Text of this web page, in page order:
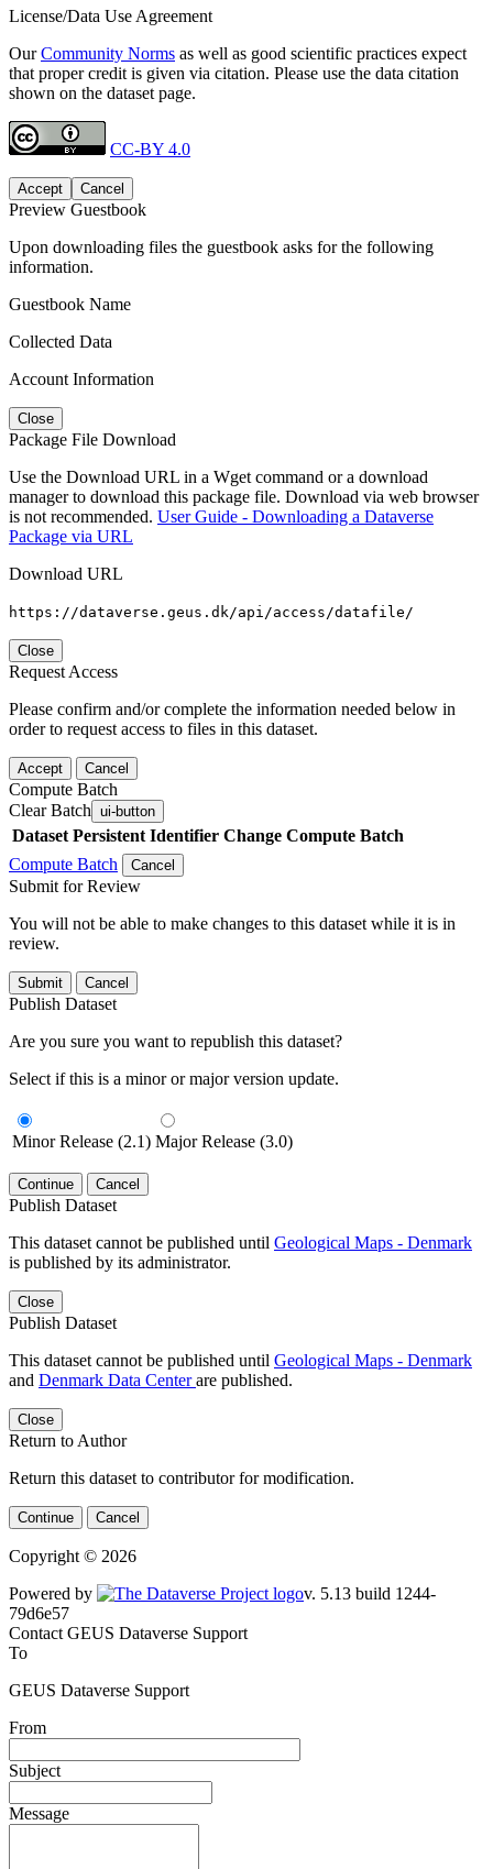
License/Data Use Agreement
OurCommunity Norms as well as good scientific practices expect
that proper credit is given via citation. Please use the data citation
shown on the dataset page.
CC-BY 4.0
Accept Cancel
Preview Guestbook
Upon downloading files the guestbook asks for the following
information.
Guestbook Name
Collected Data
Account Information
Close
Package File Download
Use the Download URL in a Wget command or a download
manager to download this package file. Download via web browser
is not recommended. User Guide - Downloading a Dataverse
Package via URL
Download URL
https://dataverse.geus.dk/api/access/datafile/
Close
Request Access
Please confirm and/or complete the information needed below in
order to request access to files in this dataset.
Accept Cancel
Compute Batch
Clear Batch ui-button
Dataset Persistent Identifier Change Compute Batch
Compute Batch
Cancel
Submit for Review
You will not be able to make changes to this dataset while it is in
review.
Submit Cancel
Publish Dataset
Are you sure you want to republish this dataset?
Select if this is a minor or major version update.
Minor Release (2.1) Major Release (3.0)
Continue Cancel
Publish Dataset
This dataset cannot be published until Geological Maps - Denmark
is published by its administrator.
Close
Publish Dataset
This dataset cannot be published until Geological Maps - Denmark
and Denmark Data Centerare published.
Close
Return to Author
Return this dataset to contributor for modification.
Continue Cancel
Copyright © 2026
Powered by
Contact GEUS Dataverse Support
To
GEUS Dataverse Support
From
Subject
Message